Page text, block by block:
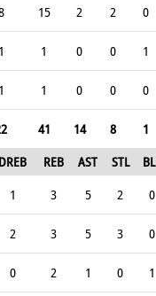
15 2 2 0
1 1 0 0 1
1 1 0 0 0
41 14 8 1
DREB REB AST STL
1 3 5 2 0
2 3 5 3 0
0 2 1 0 1